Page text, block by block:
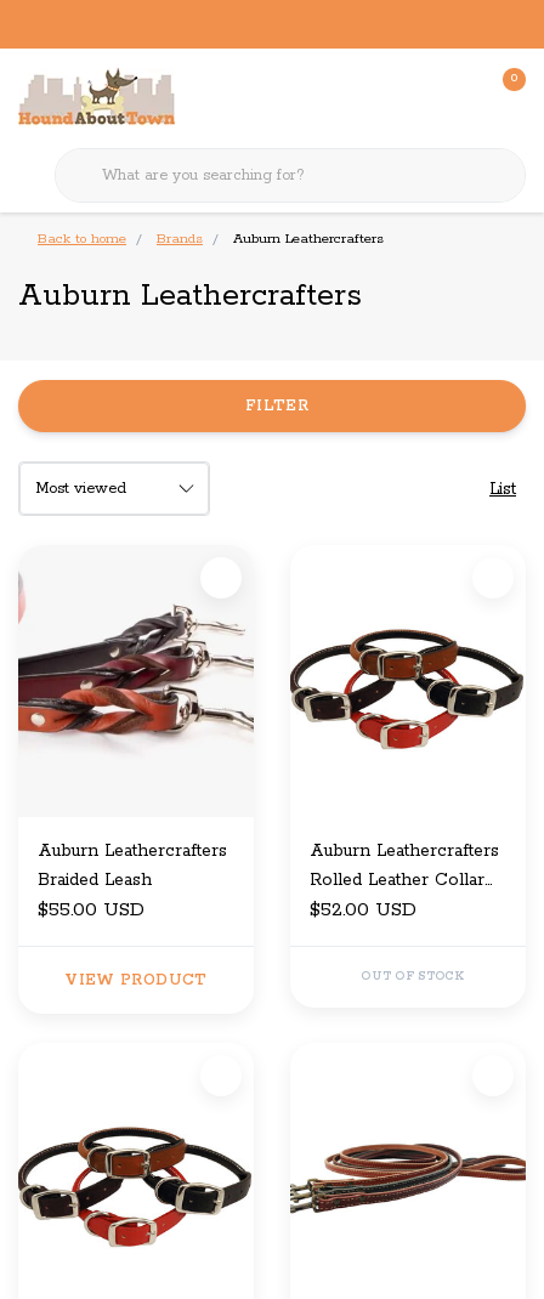
0
Back to home Brands Auburn Leathercrafters
Auburn Leathercrafters
FILTER
List
Auburn Leathercrafters
Braided Leash
$55.00 USD
VIEW PRODUCT
Auburn Leathercrafters
Rolled Leather Collar
5/8" x 16
$52.00 USD
OUT OF STOCK